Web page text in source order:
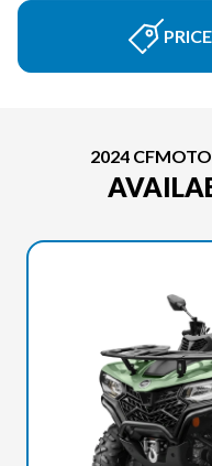
2024